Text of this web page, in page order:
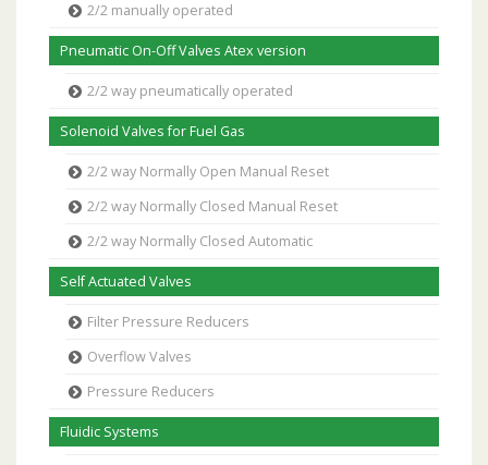
2/2 manually operated
Pneumatic On-Off Valves Atex version
2/2 way pneumatically operated
Solenoid Valves for Fuel Gas
2/2 way Normally Open Manual Reset
2/2 way Normally Closed Manual Reset
2/2 way Normally Closed Automatic
Self Actuated Valves
Filter Pressure Reducers
Overflow Valves
Pressure Reducers
Fluidic Systems